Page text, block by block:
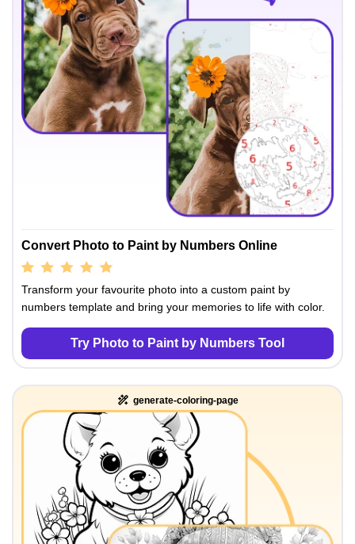
Convert Photo to Paint by Numbers Online
Transform your favourite photo into a custom paint by
numbers template and bring your memories to life with color.
Try Photo to Paint by Numbers Tool
generate-coloring-page